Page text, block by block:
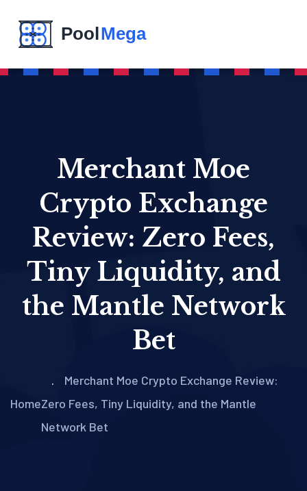
Merchant Moe
Crypto Exchange
Review: Zero Fees,
Tiny Liquidity, and
the Mantle Network
Bet
Home
Merchant Moe Crypto Exchange Review:
Zero Fees, Tiny Liquidity, and the Mantle
Network Bet